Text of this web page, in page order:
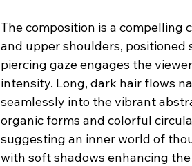
The composition is a compelling
and upper shoulders,
piercing gaze engages the
intensity. Long, dark hair flows
seamlessly into the vibrant
organic forms and colorful
suggesting an inner world of
with soft shadows enhancing